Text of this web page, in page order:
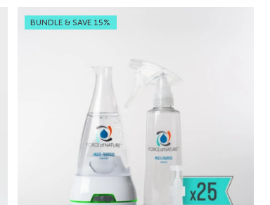
BUNDLE & SAVE 15%